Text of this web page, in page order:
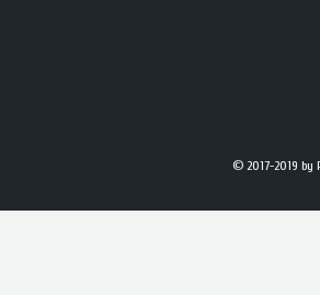
© 2017-2019 by